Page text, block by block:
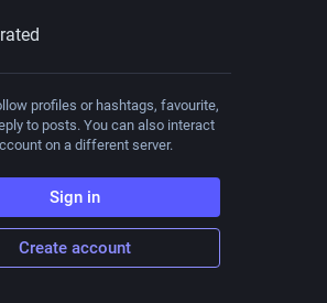
profiles or hashtags, favourite,
to posts. You can also interact
on a different server.
Sign in
Create account